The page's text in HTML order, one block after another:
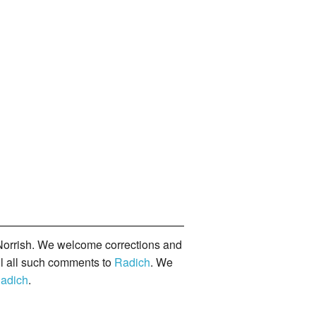
We welcome corrections and
all such comments to Radich. We
.